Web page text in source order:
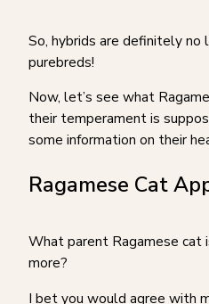
So, hybrids are definitely no
purebreds!
Now, let’s see what
their temperament is
some information on their
Ragamese Cat
What parent Ragamese cat
more?
I bet you would agree with